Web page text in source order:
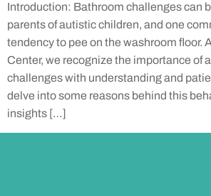
Introduction: Bathroom challenges can
parents of autistic children, and one
tendency to pee on the washroom floor.
Center, we recognize the importance of
challenges with understanding and
delve into some reasons behind this
insights […]